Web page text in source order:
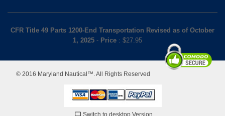
CFR Title 49 Parts 1200-End Transportation Revised as of October
1, 2025 - Price : $27.95
© 2016 Maryland Nautical™. All Rights Reserved